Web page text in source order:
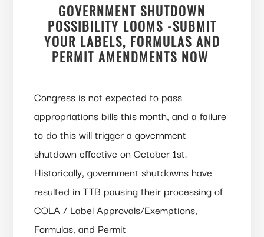
GOVERNMENT SHUTDOWN
POSSIBILITY LOOMS -SUBMIT
YOUR LABELS, FORMULAS AND
PERMIT AMENDMENTS NOW
Congress is not expected to pass
appropriations bills this month, and a failure
to do this will trigger a government
shutdown effective on October 1st.
Historically, government shutdowns have
resulted in TTB pausing their processing of
COLA / Label Approvals/Exemptions,
Formulas, and Permit